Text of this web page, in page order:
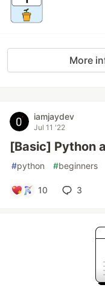
More
iamjaydev
Jul 11 '22
[Basic] Python
#python #beginners
10 3